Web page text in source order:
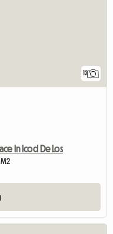
12
In Icod De Los